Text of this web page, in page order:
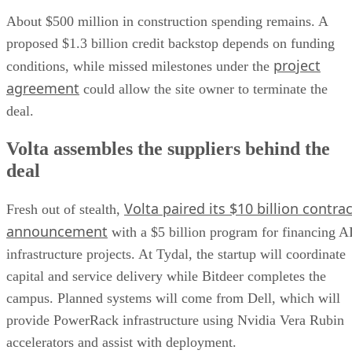
About $500 million in construction spending remains. A
proposed $1.3 billion credit backstop depends on funding
conditions, while missed milestones under the project
agreement could allow the site owner to terminate the
deal.
Volta assembles the suppliers behind the
deal
Fresh out of stealth, Volta paired its $10 billion
announcement with a $5 billion program for financing
infrastructure projects. At Tydal, the startup will coordinate
capital and service delivery while Bitdeer completes the
campus. Planned systems will come from Dell, which will
provide PowerRack infrastructure using Nvidia Vera Rubin
accelerators and assist with deployment.